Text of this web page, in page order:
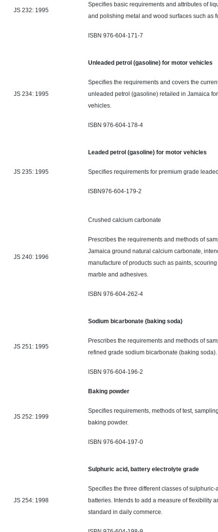
JS 232: 1995
Specifies basic requirements and attributes of
and polishing metal and wood surfaces such as
ISBN 976-604-171-7
JS 234: 1995
Unleaded petrol (gasoline) for motor vehicles
Specifies the requirements and covers the
unleaded petrol (gasoline) retailed in Jamaica
vehicles.
ISBN 976-604-178-4
JS 235: 1995
Leaded petrol (gasoline) for motor vehicles
Specifies requirements for premium grade
ISBN976-604-179-2
JS 240: 1996
Crushed calcium
Prescribes the requirements and methods of
Jamaica ground natural calcium carbonate,
manufacture of products such as paints,
marble and adhesives.
ISBN 976-604-
JS 251: 1995
Sodium bicarbonate (baking soda)
Prescribes the requirements and methods of
refined grade sodium bicarbonate (baking soda).
ISBN 976-604-196-2
JS 252: 1999
Baking powder
Specifies requirements, methods of test,
baking powder.
ISBN 976-604-197-0
JS 254: 1998
Sulphuric acid, battery electrolyte grade
Specifies the three different classes of
batteries. Intends to add a measure of flexibility
standard in daily commerce.